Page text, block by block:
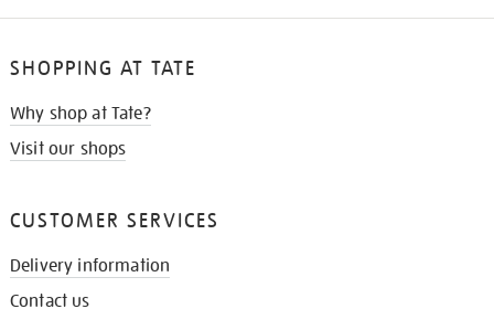
SHOPPING AT TATE
Why shop at Tate?
Visit our shops
CUSTOMER SERVICES
Delivery information
Contact us